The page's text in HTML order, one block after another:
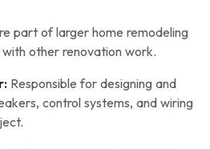
part of larger home remodeling
other renovation work.
Responsible for designing and
control systems, and wiring